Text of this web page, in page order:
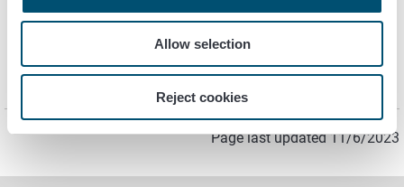
Allow selection
Reject cookies
maria.aarnio@ruokavirasto.fi
Page last updated 11/6/2023